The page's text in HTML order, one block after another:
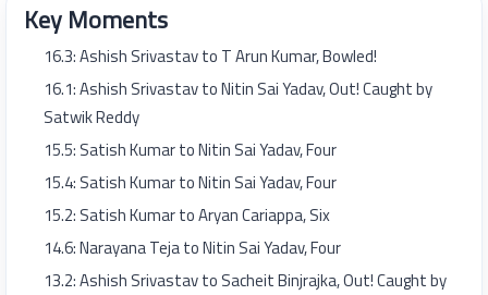
Key Moments
16.3: Ashish Srivastav to T Arun Kumar, Bowled!
16.1: Ashish Srivastav to Nitin Sai Yadav, Out! Caught by
Satwik Reddy
15.5: Satish Kumar to Nitin Sai Yadav, Four
15.4: Satish Kumar to Nitin Sai Yadav, Four
15.2: Satish Kumar to Aryan Cariappa, Six
14.6: Narayana Teja to Nitin Sai Yadav, Four
13.2: Ashish Srivastav to Sacheit Binjrajka, Out! Caught by